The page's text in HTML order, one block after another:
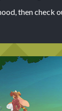
then check